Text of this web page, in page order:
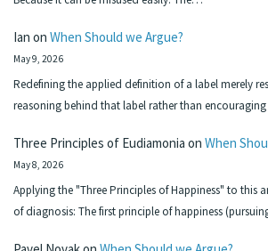
Ian on When Should we Argue?
May 9, 2026
Redefining the applied definition of a label merely
reasoning behind that label rather than
Three Principles of Eudiamonia on When
May 8, 2026
Applying the "Three Principles of Happiness" to this
of diagnosis: The first principle of happiness